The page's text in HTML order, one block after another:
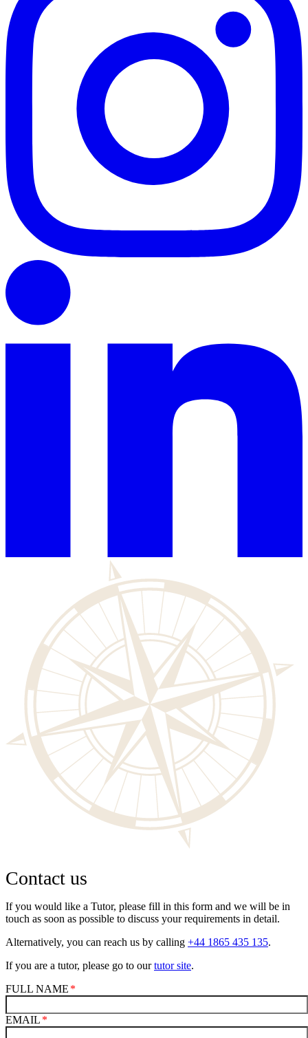
Contact us
If you would like a Tutor, please fill in this form and we will be in
touch as soon as possible to discuss your requirements in detail.
Alternatively, you can reach us by calling +44 1865 435 135.
If you are a tutor, please go to ourtutor site.
FULL NAME
EMAIL